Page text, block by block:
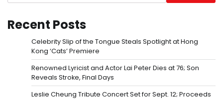
Recent Posts
Celebrity Slip of the Tongue Steals Spotlight at Hong
Kong ‘Cats’ Premiere
Renowned Lyricist and Actor Lai Peter Dies at 76; Son
Reveals Stroke, Final Days
Leslie Cheung Tribute Concert Set for Sept. 12; Proceeds